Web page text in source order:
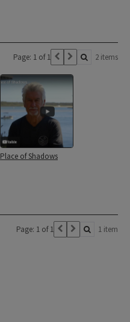
Page: 1 of 1 2 items
Place of Shadows
Page: 1 of 1 1 item